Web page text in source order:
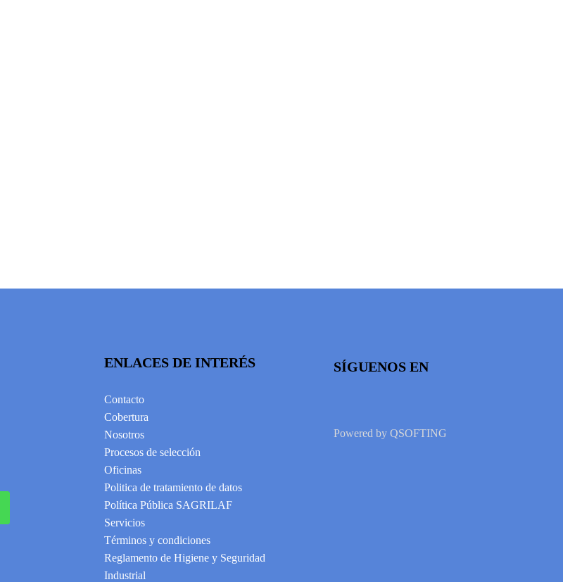
ENLACES DE INTERÉS
Contacto
Cobertura
Nosotros
Procesos de selección
Oficinas
Politica de tratamiento de datos
Política Pública SAGRILAF
Servicios
Términos y condiciones
Reglamento de Higiene y Seguridad
Industrial
SÍGUENOS EN
Powered by QSOFTING